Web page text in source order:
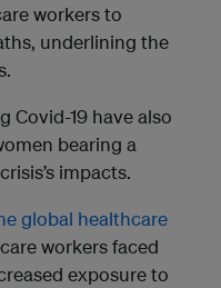
workers to
underlining the
Covid-19 have also
bearing a
impacts.
global healthcare
workers faced
exposure to